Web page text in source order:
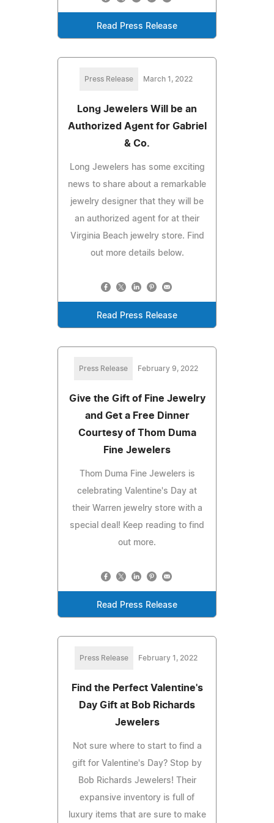
Read Press Release
Press Release March 1, 2022
Long Jewelers Will be an
Authorized Agent for Gabriel
& Co.
Long Jewelers has some exciting
news to share about a remarkable
jewelry designer that they will be
an authorized agent for at their
Virginia Beach jewelry store. Find
out more details below.
Read Press Release
Press Release February 9, 2022
Give the Gift of Fine Jewelry
and Get a Free Dinner
Courtesy of Thom Duma
Fine Jewelers
Thom Duma Fine Jewelers is
celebrating Valentine's Day at
their Warren jewelry store with a
special deal! Keep reading to find
out more.
Read Press Release
Press Release February 1, 2022
Find the Perfect Valentine's
Day Gift at Bob Richards
Jewelers
Not sure where to start to find a
gift for Valentine's Day? Stop by
Bob Richards Jewelers! Their
expansive inventory is full of
luxury items that are sure to make